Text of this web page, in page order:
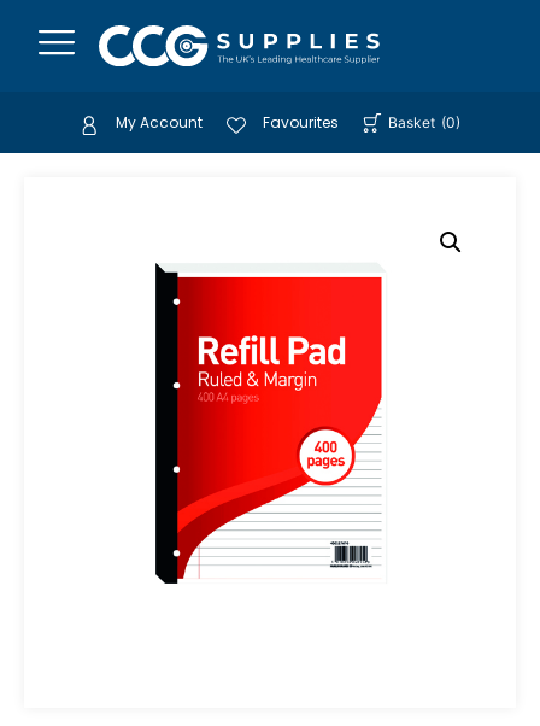
My Account Favourites Basket (0)